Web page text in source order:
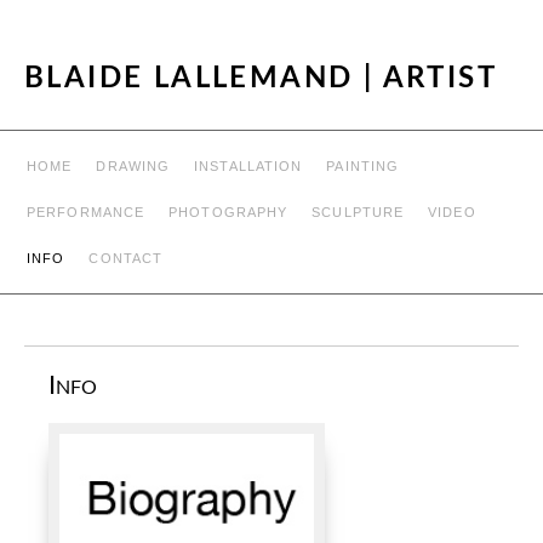
BLAIDE LALLEMAND | ARTIST
HOME DRAWING INSTALLATION PAINTING
PERFORMANCE PHOTOGRAPHY SCULPTURE VIDEO
INFO CONTACT
Info